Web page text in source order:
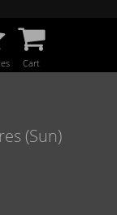
Cart
(Sun)